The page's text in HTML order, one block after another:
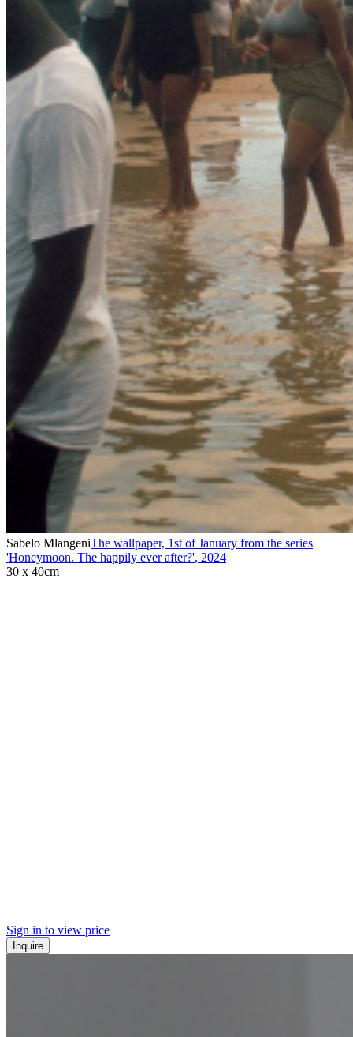
Sabelo MlangeniThe wallpaper, 1st of January from the series
'Honeymoon. The happily ever after?', 2024
30 x 40cm
Sign in to view price
Inquire